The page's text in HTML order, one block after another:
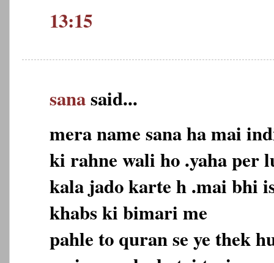
13:15
sanasaid...
mera name sana ha mai
ki rahne wali ho .yaha per
kala jado karte h .mai bhi
khabs ki bimari me
pahle to quran se ye thek